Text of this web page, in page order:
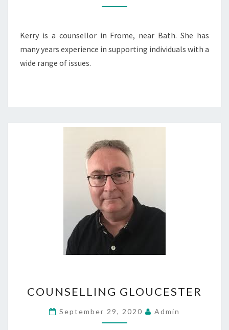
Kerry is a counsellor in Frome, near Bath. She has
many years experience in supporting individuals with a
wide range of issues.
GLOUCESTER
COUNSELLING GLOUCESTER
September 29, 2020 Admin